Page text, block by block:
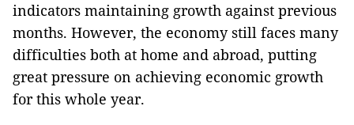
indicators maintaining growth against previous
months. However, the economy still faces many
difficulties both at home and abroad, putting
great pressure on achieving economic growth
for this whole year.